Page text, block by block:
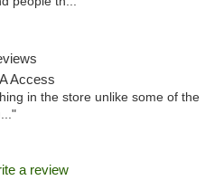
Access
in the store unlike some of the
a review